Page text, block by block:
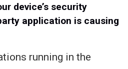
device’s security
application is causing
running in the